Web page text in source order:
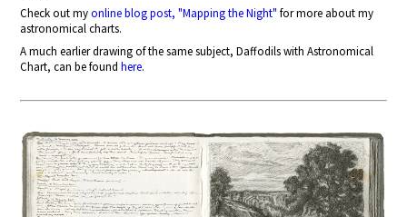
Check out myonline blog post, "Mapping the Night" for more about my
astronomical charts.
A much earlier drawing of the same subject, Daffodils with Astronomical
Chart, can be foundhere.